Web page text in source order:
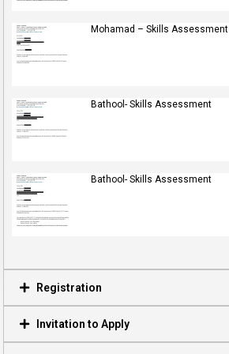
Mohamad – Skills Assessment
Bathool- Skills Assessment
Bathool- Skills Assessment
Registration
Invitation to Apply